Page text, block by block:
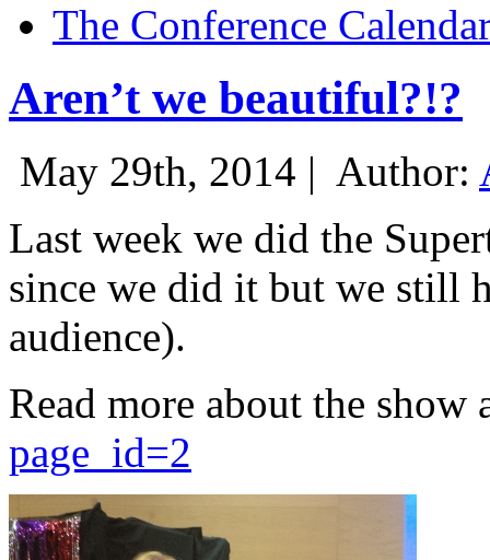
The Conference
Aren’t we beautiful?!?
May 29th, 2014 | Author:
Last week we did the
since we did it but we still
audience).
Read more about the show
page_id=2